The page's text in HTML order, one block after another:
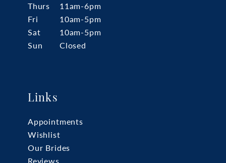
Thurs
11am-6pm
Fri
10am-5pm
Sat
10am-5pm
Sun
Closed
Links
Appointments
Wishlist
Our Brides